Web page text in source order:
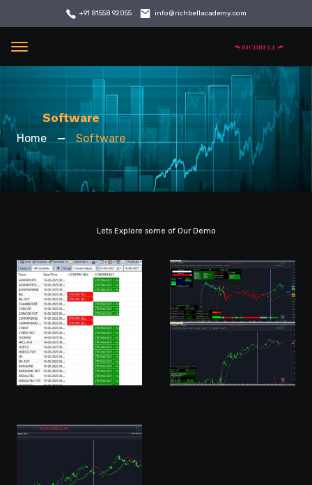
+91 81558 92055 info@richbellacademy.com
Software
Home Software
Lets Explore some of Our Demo